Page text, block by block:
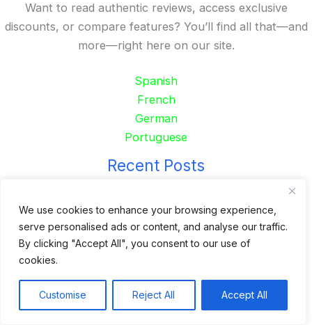
We use cookies to enhance your browsing experience,
serve personalised ads or content, and analyse our traffic.
By clicking "Accept All", you consent to our use of
cookies.
Customise Reject All Accept All
Want to read authentic reviews, access exclusive
discounts, or compare features? You’ll find all that—and
more—right here on our site.
Spanish
French
German
Portuguese
Recent Posts
10 Best Outdoor Digital Menu Board: Drive-Thru &
Restaurant
Is 360SPB a Legit Kiosk Supplier and Safe to Order
From?
Desktop Self-Ordering Kiosk Price | 23″ Curved Touch
Screen